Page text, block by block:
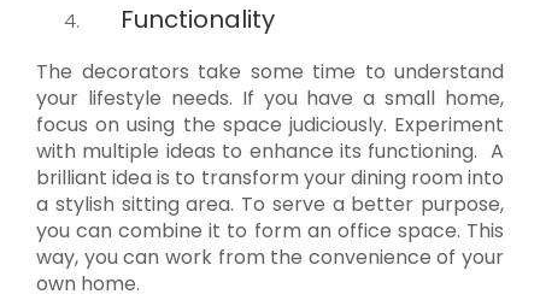
Functionality
The decorators take some time to understand
your lifestyle needs. If you have a small home,
focus on using the space judiciously. Experiment
with multiple ideas to enhance its functioning. A
brilliant idea is to transform your dining room into
a stylish sitting area. To serve a better purpose,
you can combine it to form an office space. This
way, you can work from the convenience of your
own home.